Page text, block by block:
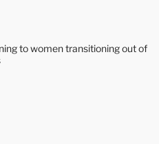
to women transitioning out of